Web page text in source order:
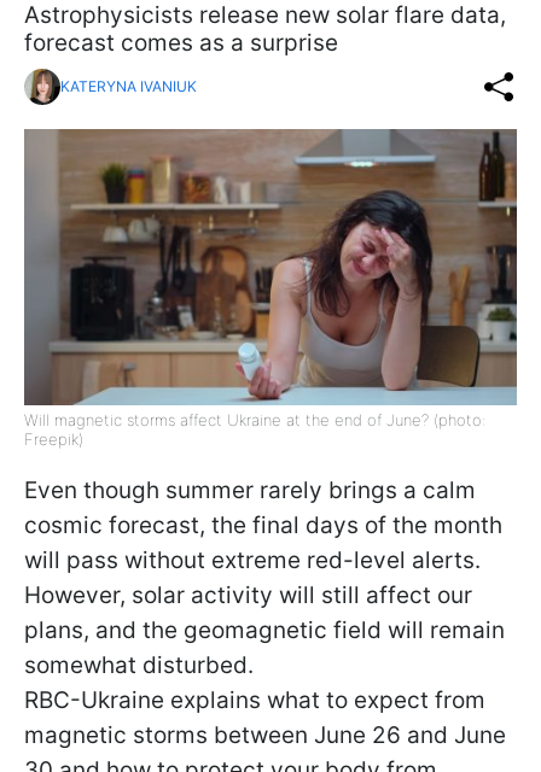
Astrophysicists release new solar flare data,
forecast comes as a surprise
KATERYNA IVANIUK
Will magnetic storms affect Ukraine at the end of June? (photo:
Freepik)
Even though summer rarely brings a calm
cosmic forecast, the final days of the month
will pass without extreme red-level alerts.
However, solar activity will still affect our
plans, and the geomagnetic field will remain
somewhat disturbed.
RBC-Ukraine explains what to expect from
magnetic storms between June 26 and June